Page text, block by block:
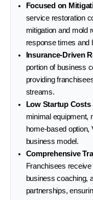
Focused on
service restoration
mitigation and mold
response times and
Insurance-Driven
portion of business
providing
streams.
Low Startup
minimal equipment,
home-based option,
business model.
Comprehensive
Franchisees
business coaching,
partnerships,